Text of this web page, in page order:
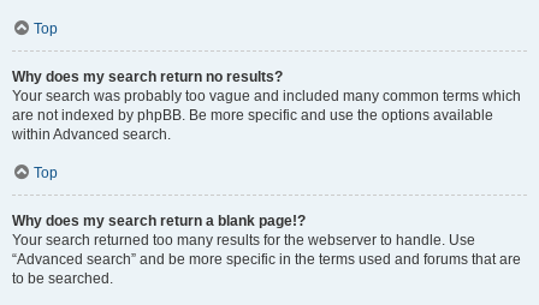
Top
Why does my search return no results?
Your search was probably too vague and included many common terms which
are not indexed by phpBB. Be more specific and use the options available
within Advanced search.
Top
Why does my search return a blank page!?
Your search returned too many results for the webserver to handle. Use
“Advanced search” and be more specific in the terms used and forums that are
to be searched.